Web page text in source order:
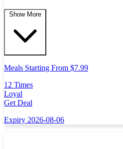
Show More
Meals Starting From $7.99
12 Times
Loyal
Get Deal
Expiry 2026-08-06